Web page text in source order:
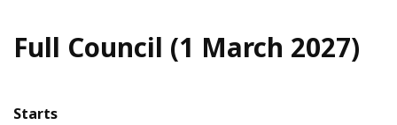
Full Council (1 March 2027)
Starts